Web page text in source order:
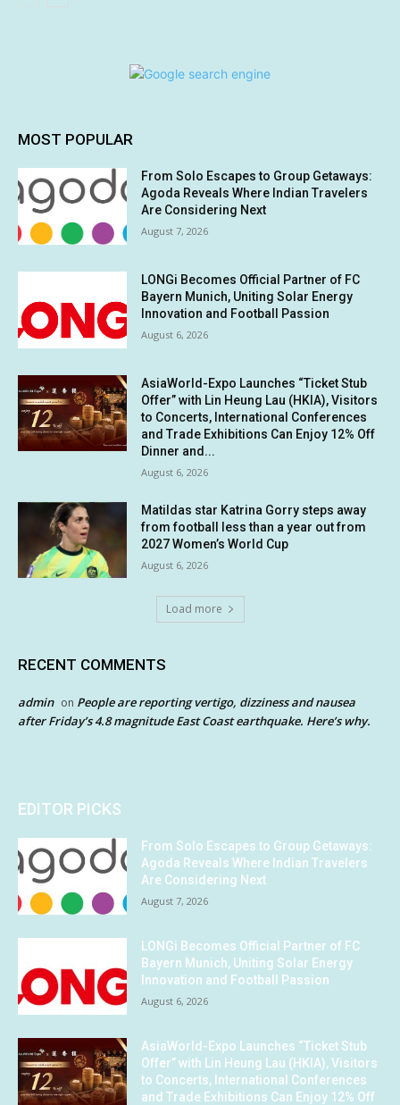
MOST POPULAR
From Solo Escapes to Group Getaways:
Agoda Reveals Where Indian Travelers
Are Considering Next
August 7, 2026
LONGi Becomes Official Partner of FC
Bayern Munich, Uniting Solar Energy
Innovation and Football Passion
August 6, 2026
AsiaWorld-Expo Launches “Ticket Stub
Offer” with Lin Heung Lau (HKIA), Visitors
to Concerts, International Conferences
and Trade Exhibitions Can Enjoy 12% Off
Dinner and...
August 6, 2026
Matildas star Katrina Gorry steps away
from football less than a year out from
2027 Women’s World Cup
August 6, 2026
Load more
RECENT COMMENTS
admin on People are reporting vertigo, dizziness and nausea
after Friday’s 4.8 magnitude East Coast earthquake. Here’s why.
EDITOR PICKS
From Solo Escapes to Group Getaways:
Agoda Reveals Where Indian Travelers
Are Considering Next
August 7, 2026
LONGi Becomes Official Partner of FC
Bayern Munich, Uniting Solar Energy
Innovation and Football Passion
August 6, 2026
AsiaWorld-Expo Launches “Ticket Stub
Offer” with Lin Heung Lau (HKIA), Visitors
to Concerts, International Conferences
and Trade Exhibitions Can Enjoy 12% Off